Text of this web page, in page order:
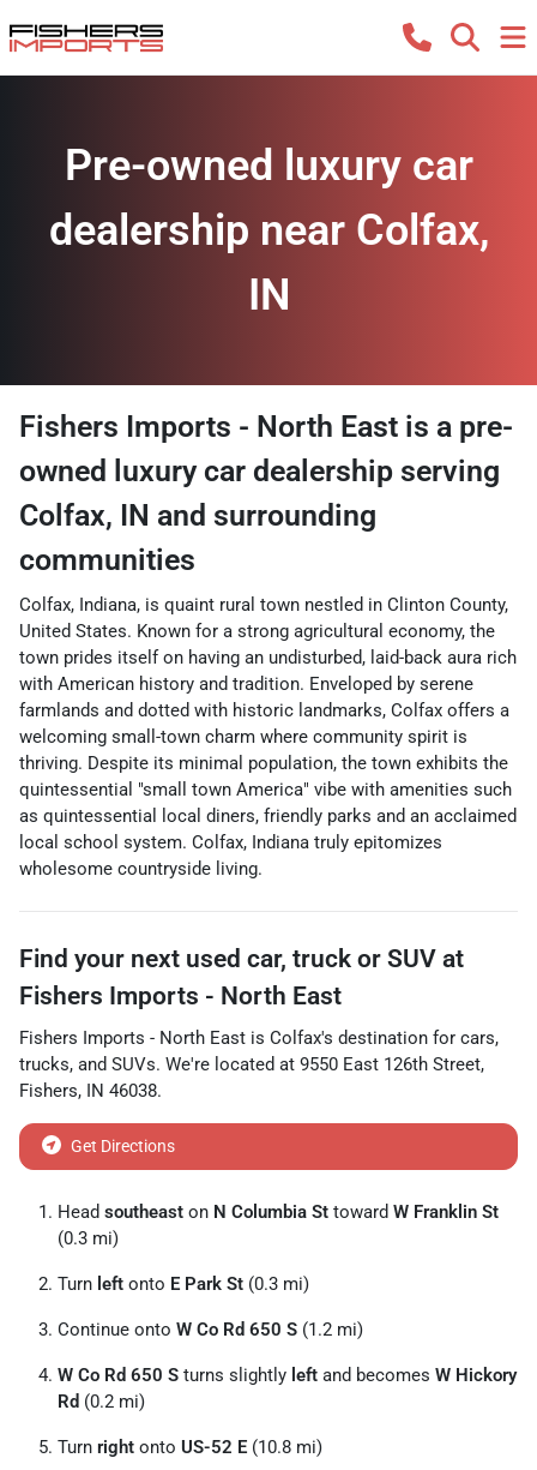
Pre-owned luxury car
dealership near Colfax,
IN
Fishers Imports - North East is a pre-
owned luxury car dealership serving
Colfax, IN and surrounding
communities
Colfax, Indiana, is quaint rural town nestled in Clinton County,
United States. Known for a strong agricultural economy, the
town prides itself on having an undisturbed, laid-back aura rich
with American history and tradition. Enveloped by serene
farmlands and dotted with historic landmarks, Colfax offers a
welcoming small-town charm where community spirit is
thriving. Despite its minimal population, the town exhibits the
quintessential "small town America" vibe with amenities such
as quintessential local diners, friendly parks and an acclaimed
local school system. Colfax, Indiana truly epitomizes
wholesome countryside living.
Find your next used car, truck or SUV at
Fishers Imports - North East
Fishers Imports - North East is Colfax's destination for cars,
trucks, and SUVs. We're located at 9550 East 126th Street,
Fishers, IN 46038.
Get Directions
Head southeast on N Columbia St toward W Franklin St
(0.3 mi)
Turn left onto E Park St (0.3 mi)
Continue onto W Co Rd 650 S (1.2 mi)
W Co Rd 650 S turns slightly left and becomes W Hickory
Rd (0.2 mi)
Turn right onto US-52 E (10.8 mi)